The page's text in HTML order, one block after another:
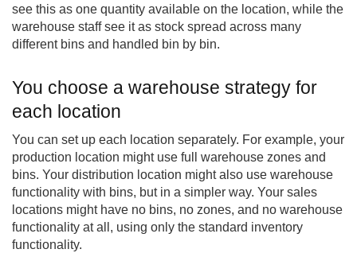
see this as one quantity available on the location, while the
warehouse staff see it as stock spread across many
different bins and handled bin by bin.
You choose a warehouse strategy for
each location
You can set up each location separately. For example, your
production location might use full warehouse zones and
bins. Your distribution location might also use warehouse
functionality with bins, but in a simpler way. Your sales
locations might have no bins, no zones, and no warehouse
functionality at all, using only the standard inventory
functionality.